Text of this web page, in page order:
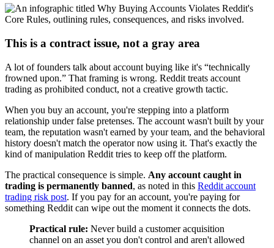
This is a contract issue, not a gray area
A lot of founders talk about account buying like it's “technically
frowned upon.” That framing is wrong. Reddit treats account
trading as prohibited conduct, not a creative growth tactic.
When you buy an account, you're stepping into a platform
relationship under false pretenses. The account wasn't built by your
team, the reputation wasn't earned by your team, and the behavioral
history doesn't match the operator now using it. That's exactly the
kind of manipulation Reddit tries to keep off the platform.
The practical consequence is simple. Any account caught in
trading is permanently banned, as noted in this Reddit account
trading risk post. If you pay for an account, you're paying for
something Reddit can wipe out the moment it connects the dots.
Practical rule: Never build a customer acquisition
channel on an asset you don't control and aren't allowed